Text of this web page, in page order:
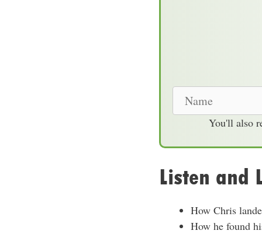
You'll also
Listen and
How Chris
How he found